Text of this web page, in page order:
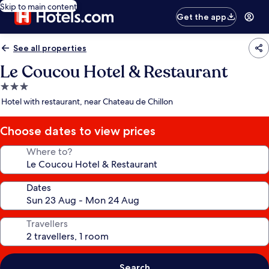
Skip to main content
Get the app
See all properties
Le Coucou Hotel & Restaurant
3.0
star
Hotel with restaurant, near Chateau de Chillon
Choose dates to view prices
Where to?
Dates
Travellers